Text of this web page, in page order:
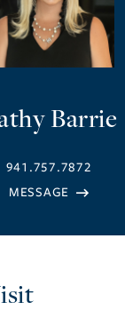
Barrie
941.757.7872